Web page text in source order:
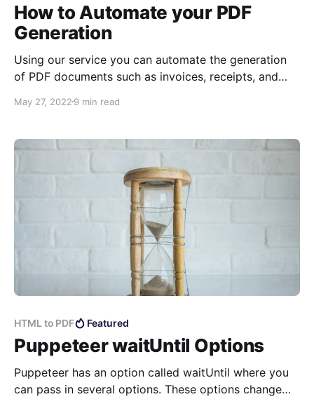
How to Automate your PDF
Generation
Using our service you can automate the generation
of PDF documents such as invoices, receipts, and
and Zapier Integrations for generating dynamic PDF
May 27, 2022 9 min read
HTML to PDF Featured
Puppeteer waitUntil Options
Puppeteer has an option called waitUntil where you
can pass in several options. These options change